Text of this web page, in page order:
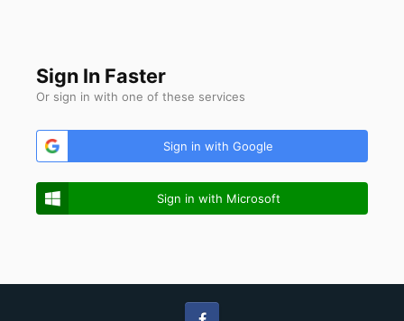
Sign In Faster
Or sign in with one of these services
Sign in with Google
Sign in with Microsoft